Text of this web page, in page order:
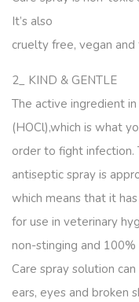
It’s also
cruelty free, vegan
2_ KIND & GENTLE
The active ingredient
(HOCl),which is what
order to fight infection.
antiseptic spray is
which means that it
for use in veterinary
non-stinging and
Care spray solution
ears, eyes and broken